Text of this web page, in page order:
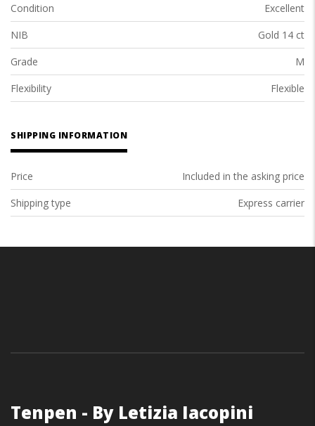
Condition
Excellent
NIB
Gold 14 ct
Grade
M
Flexibility
Flexible
SHIPPING INFORMATION
Price
Included in the asking price
Shipping type
Express carrier
Tenpen - By Letizia Iacopini